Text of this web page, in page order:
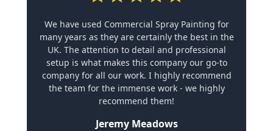
We have used Commercial Spray Painting for
many years as they are certainly the best in the
UK. The attention to detail and professional
setup is what makes this company our go-to
company for all our work. I highly recommend
the team for the immense work - we highly
recommend them!
Jeremy Meadows